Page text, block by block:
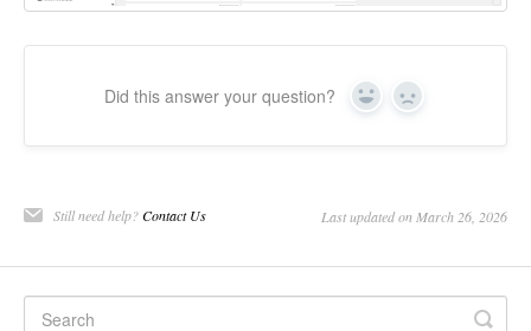
Did this answer your question? Yes No
Still need help?Contact Us Last updated on March 26, 2026